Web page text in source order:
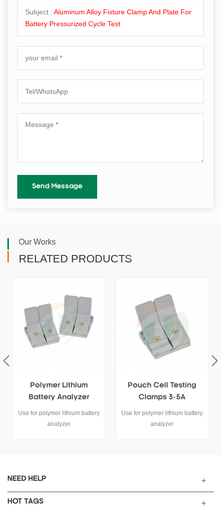
Subject : Aluminum Alloy Fixture Clamp And Plate For
Battery Pressurized Cycle Test
Our Works
RELATED PRODUCTS
Pouch Cell Testing
Clamps 3~5A
Use for polymer lithium battery
analyzer
Lithium Pouch Cell
Testing Clamp 6340-
100 100A
This battery testing clamp is
used for polymer lithium
NEED HELP
HOT TAGS